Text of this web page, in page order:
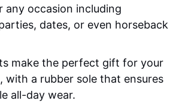
any occasion including
dates, or even horseback
make the perfect gift for your
with a rubber sole that ensures
all-day wear.